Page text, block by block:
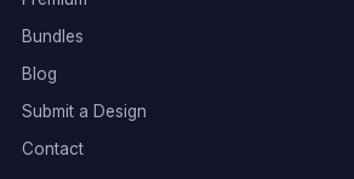
Bundles
Blog
Submit a Design
Contact